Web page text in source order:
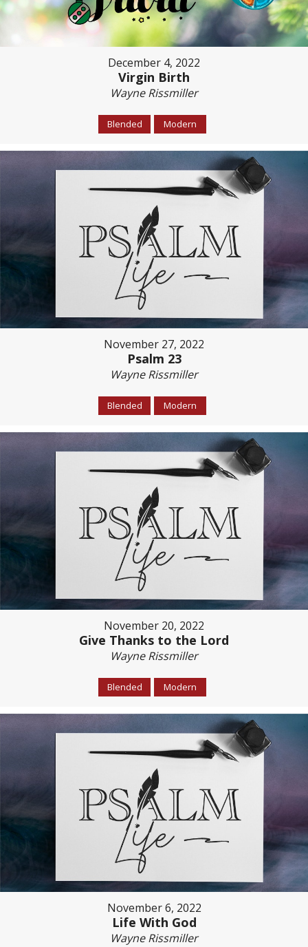
December 4, 2022
Virgin Birth
Wayne Rissmiller
Blended Modern
November 27, 2022
Psalm 23
Wayne Rissmiller
Blended Modern
November 20, 2022
Give Thanks to the Lord
Wayne Rissmiller
Blended Modern
November 6, 2022
Life With God
Wayne Rissmiller